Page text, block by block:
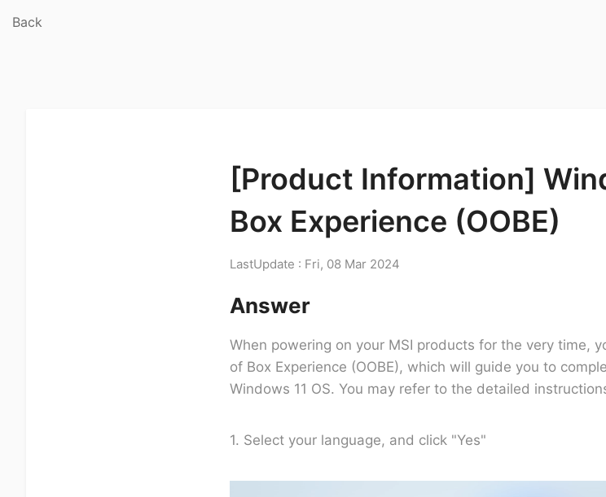
Back
[Product Information]
Box Experience (OOBE)
LastUpdate : Fri, 08 Mar 2024
Answer
When powering on your MSI products for the very time,
of Box Experience (OOBE), which will guide you to
Windows 11 OS. You may refer to the detailed
1. Select your language, and click "Yes"